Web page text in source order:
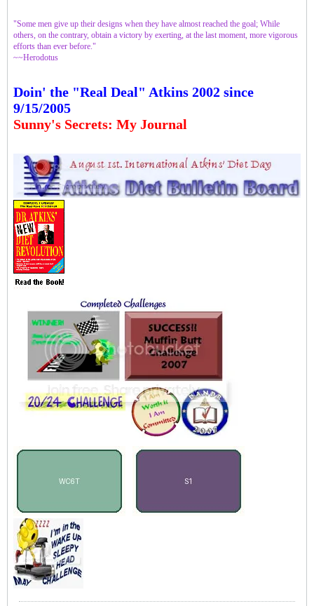
"Some men give up their designs when they have almost reached the goal; While
others, on the contrary, obtain a victory by exerting, at the last moment, more vigorous
efforts than ever before."
~~Herodotus
Doin' the "Real Deal" Atkins 2002 since
9/15/2005
Sunny's Secrets: My Journal